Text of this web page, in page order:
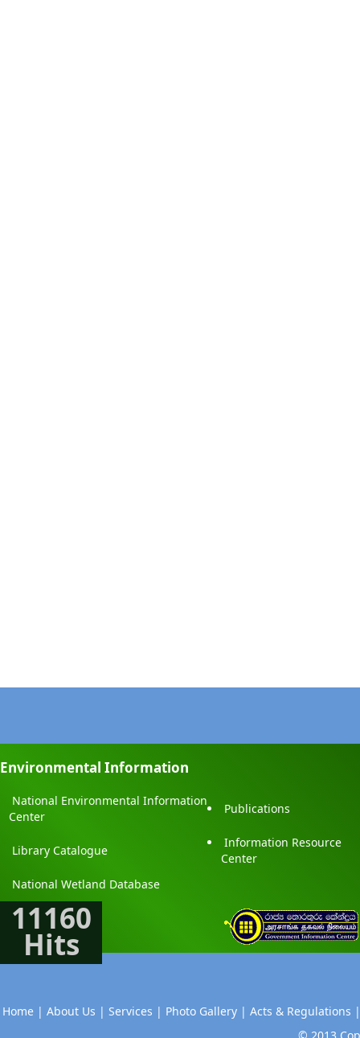
Environmental Information
National Environmental Information
Center
Publications
Library Catalogue
Information Resource
Center
National Wetland Database
11160
Hits
Home | About Us | Services | Photo Gallery | Acts & Regulations |